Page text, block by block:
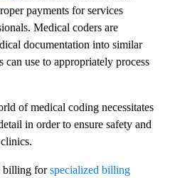
payments for services
Medical coders are
documentation into similar
can use to appropriately process
of medical coding necessitates
in order to ensure safety and
billing forspecialized billing